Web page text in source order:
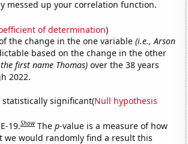
messed up your correlation function.
of determination)
the change in the one variable(i.e., Arson
based on the change in the other
first name Thomas) over the 38 years
2022.
significant(Null hypothesis
19.Show Thep-value is a measure of how
we would randomly find a result this